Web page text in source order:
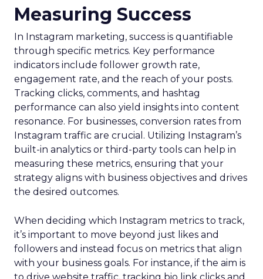
Measuring Success
In Instagram marketing, success is quantifiable
through specific metrics. Key performance
indicators include follower growth rate,
engagement rate, and the reach of your posts.
Tracking clicks, comments, and hashtag
performance can also yield insights into content
resonance. For businesses, conversion rates from
Instagram traffic are crucial. Utilizing Instagram’s
built-in analytics or third-party tools can help in
measuring these metrics, ensuring that your
strategy aligns with business objectives and drives
the desired outcomes.
When deciding which Instagram metrics to track,
it’s important to move beyond just likes and
followers and instead focus on metrics that align
with your business goals. For instance, if the aim is